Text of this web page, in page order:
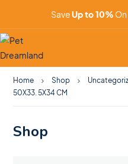
SaveUp to 10%
Home Shop
50X33. 5X34 CM
Shop